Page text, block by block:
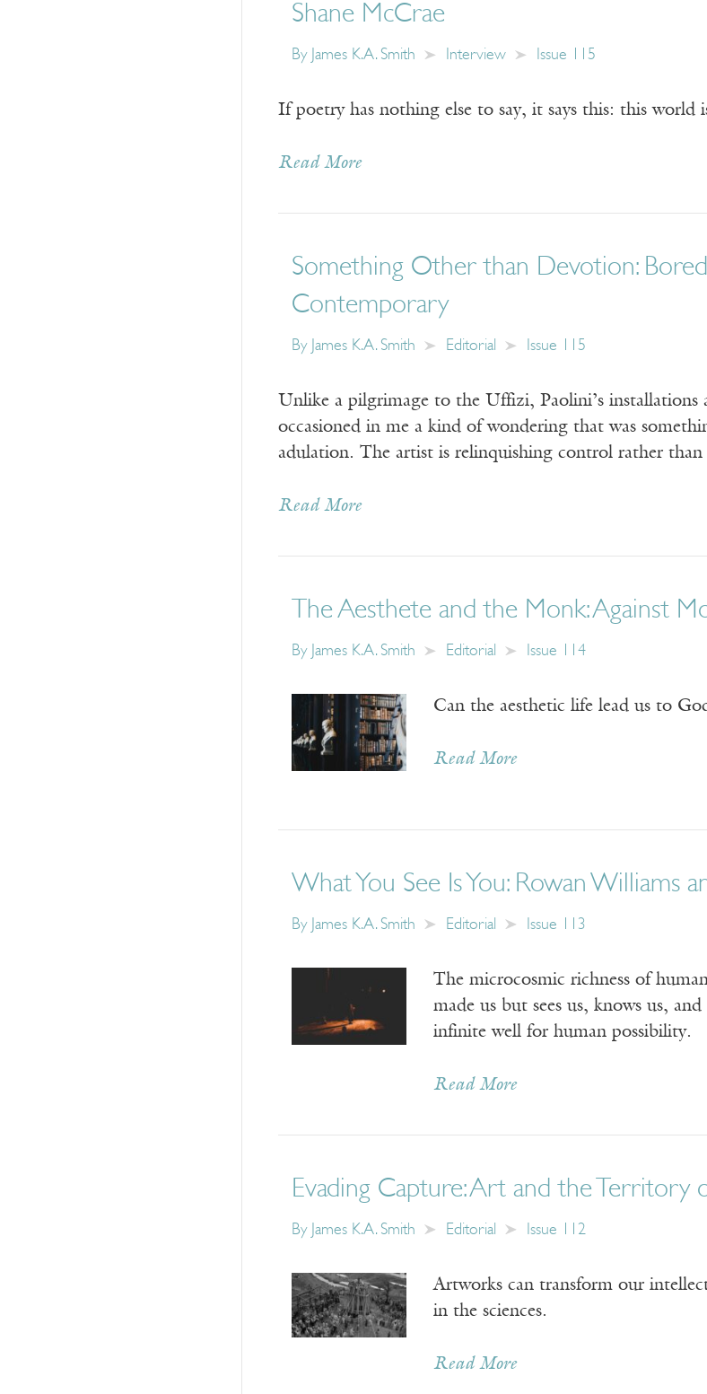
Shane McCrae
By James K.A. Smith Interview Issue 115
If poetry has nothing else to say, it says this: this world
Read More
Something Other than Devotion:
Contemporary
By James K.A. Smith Editorial Issue 115
Unlike a pilgrimage to the Uffizi, Paolini’s
occasioned in me a kind of wondering that was
adulation. The artist is relinquishing control rather
Read More
The Aesthete and the Monk: Against
By James K.A. Smith Editorial Issue 114
Can the aesthetic life lead us to
Read More
What You See Is You: Rowan Williams
By James K.A. Smith Editorial Issue 113
The microcosmic richness of
made us but sees us, knows us,
infinite well for human possibility.
Read More
Evading Capture: Art and the Territory
By James K.A. Smith Editorial Issue 112
Artworks can transform our
in the sciences.
Read More